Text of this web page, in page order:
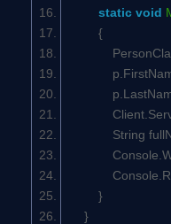
static void
{
String
}
}